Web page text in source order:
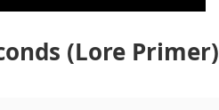
(Lore Primer)